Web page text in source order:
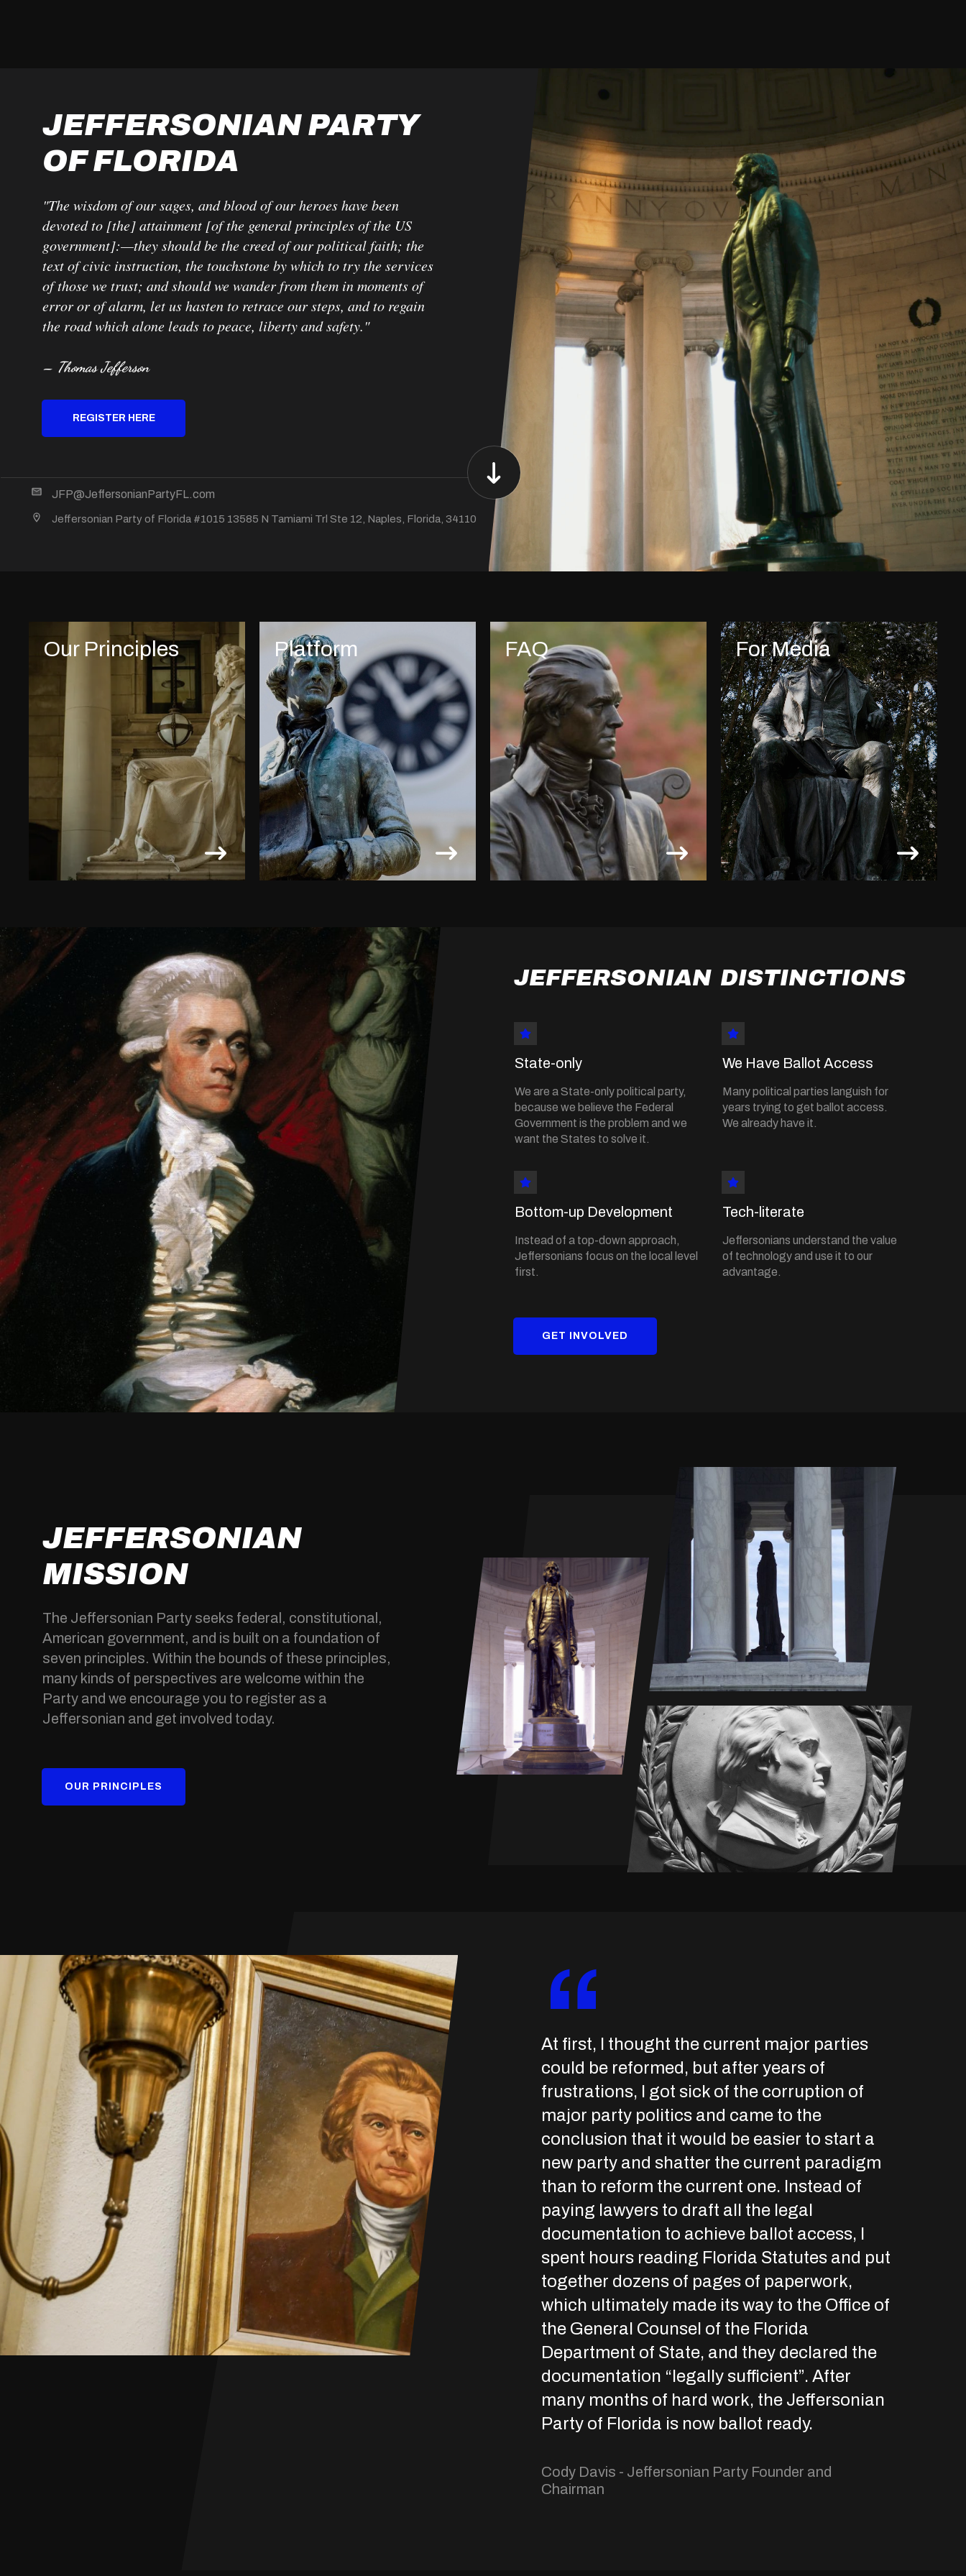
JEFFERSONIAN PARTY
OF FLORIDA
"The wisdom of our sages, and blood of our heroes have been
devoted to [the] attainment [of the general principles of the US
government]:—they should be the creed of our political faith; the
text of civic instruction, the touchstone by which to try the services
of those we trust; and should we wander from them in moments of
error or of alarm, let us hasten to retrace our steps, and to regain
the road which alone leads to peace, liberty and safety."
– Thomas Jefferson
REGISTER HERE
JFP@JeffersonianPartyFL.com
Jeffersonian Party of Florida #1015 13585 N Tamiami Trl Ste 12, Naples, Florida, 34110
Our Principles Platform FAQ For Media
JEFFERSONIAN DISTINCTIONS
State-only
We are a State-only political party,
because we believe the Federal
Government is the problem and we
want the States to solve it.
We Have Ballot Access
Many political parties languish for
years trying to get ballot access.
We already have it.
Bottom-up Development
Instead of a top-down approach,
Jeffersonians focus on the local level
first.
Tech-literate
Jeffersonians understand the value
of technology and use it to our
advantage.
GET INVOLVED
JEFFERSONIAN
MISSION
The Jeffersonian Party seeks federal, constitutional,
American government, and is built on a foundation of
seven principles. Within the bounds of these principles,
many kinds of perspectives are welcome within the
Party and we encourage you to register as a
Jeffersonian and get involved today.
OUR PRINCIPLES
“
At first, I thought the current major parties
could be reformed, but after years of
frustrations, I got sick of the corruption of
major party politics and came to the
conclusion that it would be easier to start a
new party and shatter the current paradigm
than to reform the current one. Instead of
paying lawyers to draft all the legal
documentation to achieve ballot access, I
spent hours reading Florida Statutes and put
together dozens of pages of paperwork,
which ultimately made its way to the Office of
the General Counsel of the Florida
Department of State, and they declared the
documentation “legally sufficient”. After
many months of hard work, the Jeffersonian
Party of Florida is now ballot ready.
Cody Davis - Jeffersonian Party Founder and
Chairman